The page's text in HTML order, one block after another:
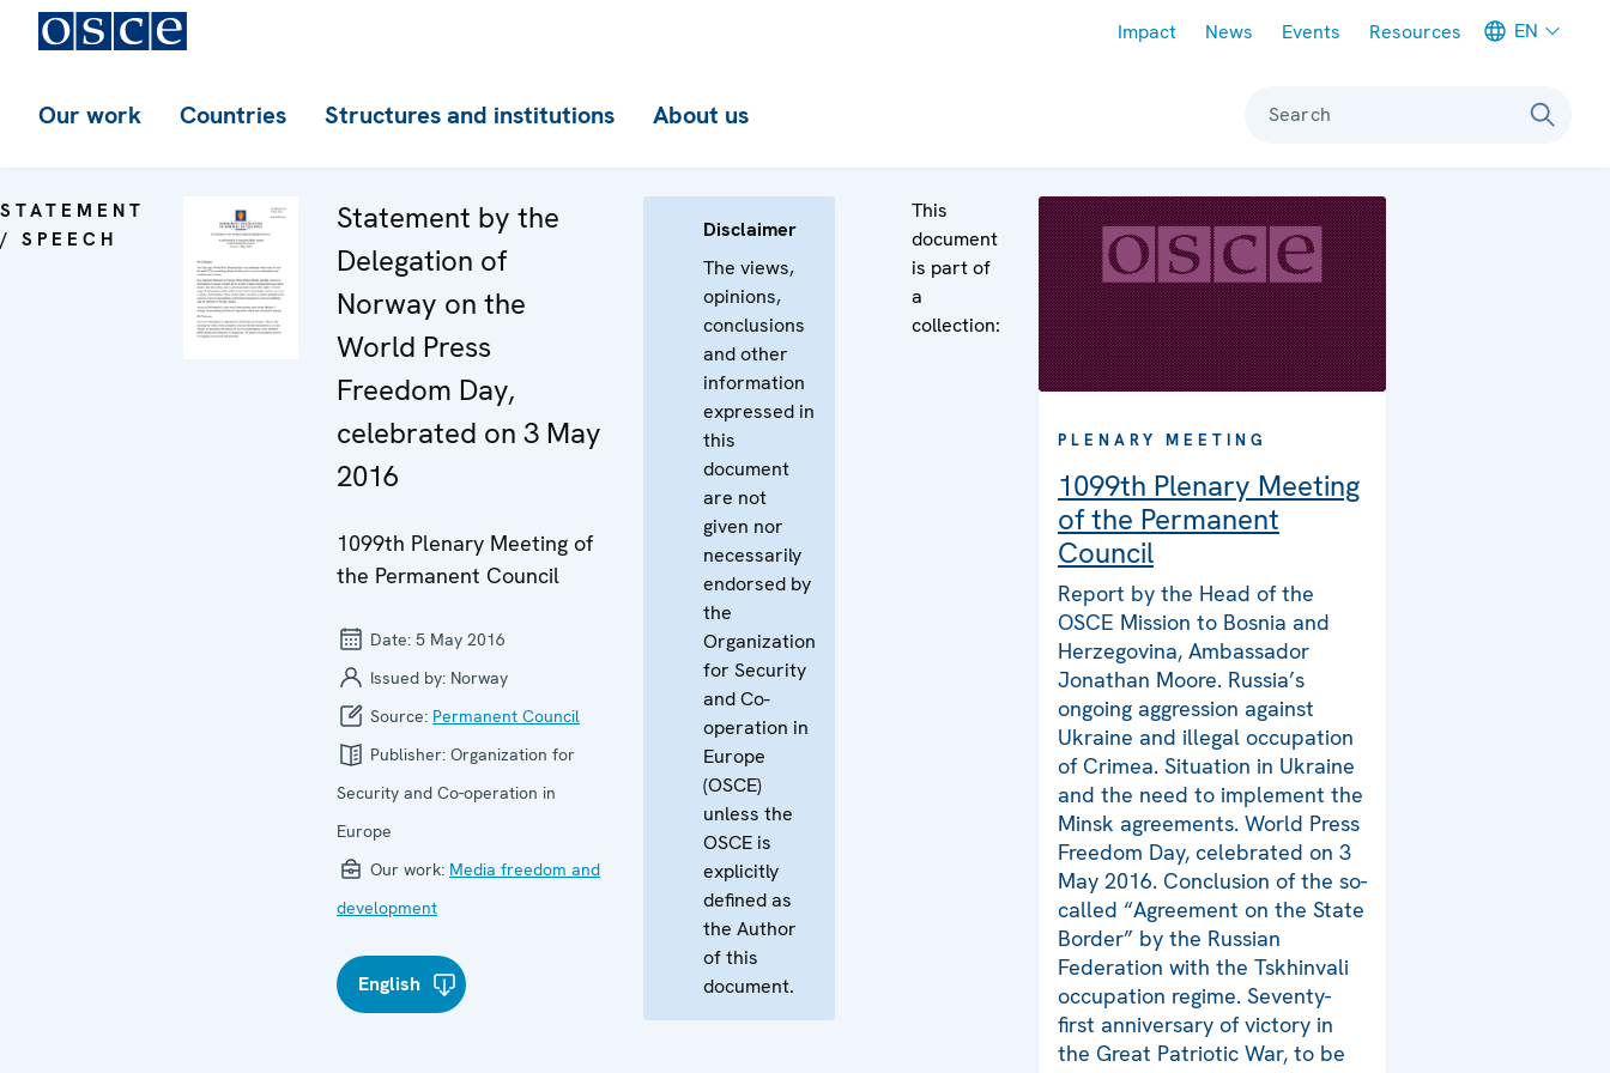
Impact News Events Resources EN
Our work Countries Structures and institutions About us Search
STATEMENT
/ SPEECH
Statement by the
Delegation of
Norway on the
World Press
Freedom Day,
celebrated on 3 May
2016
1099th Plenary Meeting of
the Permanent Council
Date: 5 May 2016
Issued by: Norway
Source: Permanent Council
Publisher: Organization for
Security and Co-operation in
Europe
Our work: Media freedom and
development
English
Disclaimer
The views,
opinions,
conclusions
and other
information
expressed in
this
document
are not
given nor
necessarily
endorsed by
the
Organization
for Security
and Co-
operation in
Europe
(OSCE)
unless the
OSCE is
explicitly
defined as
the Author
of this
document.
This
document
is part of
a
collection:
PLENARY MEETING
1099th Plenary Meeting
of the Permanent
Council
Report by the Head of the
OSCE Mission to Bosnia and
Herzegovina, Ambassador
Jonathan Moore. Russia’s
ongoing aggression against
Ukraine and illegal occupation
of Crimea. Situation in Ukraine
and the need to implement the
Minsk agreements. World Press
Freedom Day, celebrated on 3
May 2016. Conclusion of the so-
called “Agreement on the State
Border” by the Russian
Federation with the Tskhinvali
occupation regime. Seventy-
first anniversary of victory in
the Great Patriotic War, to be